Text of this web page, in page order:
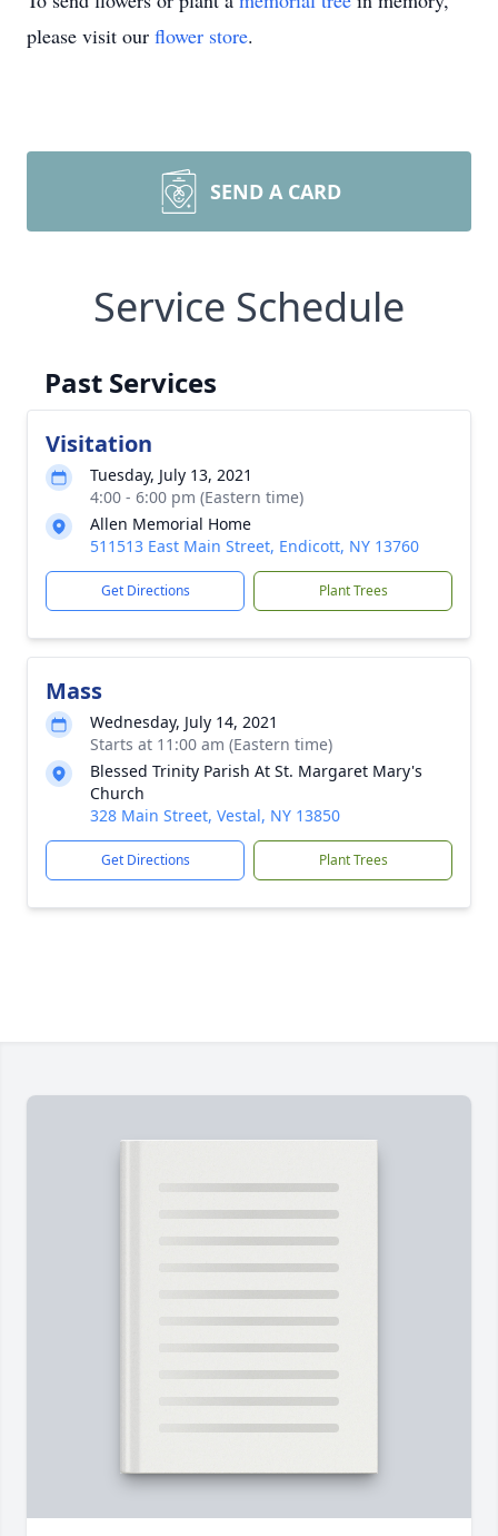
please visit our flower store.
SEND A CARD
Service Schedule
Past Services
Visitation
Tuesday, July 13, 2021
4:00 - 6:00 pm (Eastern time)
Allen Memorial Home
511513 East Main Street, Endicott, NY 13760
Get Directions Plant Trees
Mass
Wednesday, July 14, 2021
Starts at 11:00 am (Eastern time)
Blessed Trinity Parish At St. Margaret Mary's
Church
328 Main Street, Vestal, NY 13850
Get Directions Plant Trees